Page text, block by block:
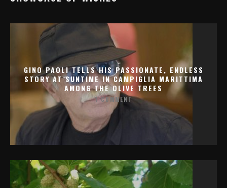
GINO PAOLI TELLS HIS PASSIONATE, ENDLESS
STORY AT SUNTIME IN CAMPIGLIA MARITTIMA
AMONG THE OLIVE TREES
1 COMMENT